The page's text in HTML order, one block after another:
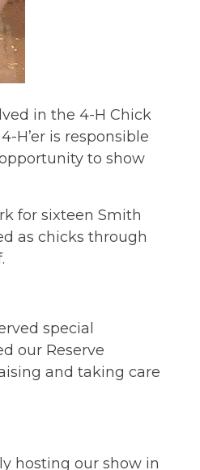
in the 4-H Chick
H’er is responsible
to show
for sixteen Smith
as chicks through
special
our Reserve
and taking care
hosting our show in